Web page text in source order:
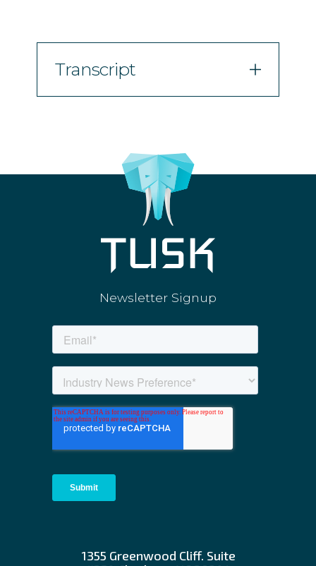
Transcript
1355 Greenwood Cliff. Suite
Newsletter Signup